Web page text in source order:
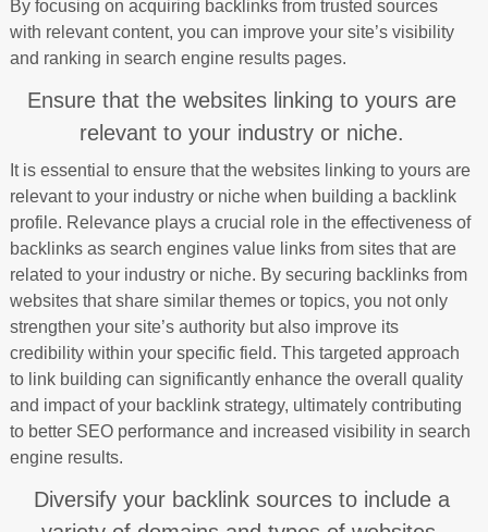
By focusing on acquiring backlinks from trusted sources
with relevant content, you can improve your site’s visibility
and ranking in search engine results pages.
Ensure that the websites linking to yours are
relevant to your industry or niche.
It is essential to ensure that the websites linking to yours are
relevant to your industry or niche when building a backlink
profile. Relevance plays a crucial role in the effectiveness of
backlinks as search engines value links from sites that are
related to your industry or niche. By securing backlinks from
websites that share similar themes or topics, you not only
strengthen your site’s authority but also improve its
credibility within your specific field. This targeted approach
to link building can significantly enhance the overall quality
and impact of your backlink strategy, ultimately contributing
to better SEO performance and increased visibility in search
engine results.
Diversify your backlink sources to include a